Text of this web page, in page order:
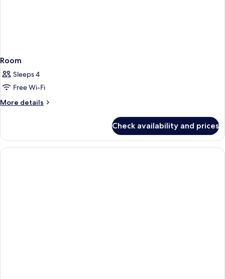
Room
Sleeps 4
Free Wi-Fi
More details
More
Check availability and prices